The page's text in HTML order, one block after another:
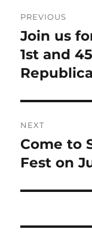
PREVIOUS
Previous
post:
Join us
1st and
NEXT
Next
post:
Come to
Fest on